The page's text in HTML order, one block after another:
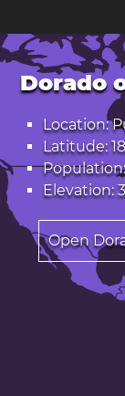
Dorado
Location:
Latitude:
Elevation:
Open